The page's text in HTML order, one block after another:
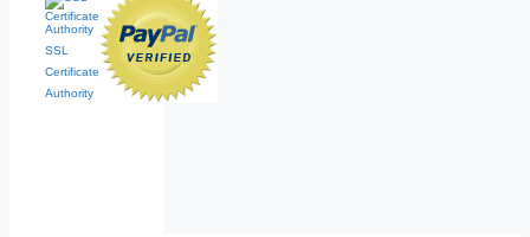
SSL
Certificate
Authority